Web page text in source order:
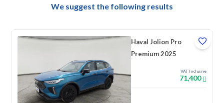
We suggest the following results
Haval Jolion Pro
Premium 2025
VAT Inclusive
71,400
New Pre-registered